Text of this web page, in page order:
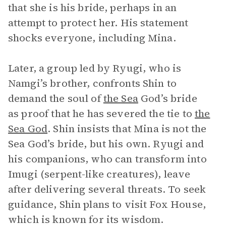
that she is his bride, perhaps in an
attempt to protect her. His statement
shocks everyone, including Mina.
Later, a group led by Ryugi, who is
Namgi’s brother, confronts Shin to
demand the soul ofthe SeaGod’s bride
as proof that he has severed the tie to the
Sea God. Shin insists that Mina is not the
Sea God’s bride, but his own. Ryugi and
his companions, who can transform into
Imugi (serpent-like creatures), leave
after delivering several threats. To seek
guidance, Shin plans to visit Fox House,
which is known for its wisdom.